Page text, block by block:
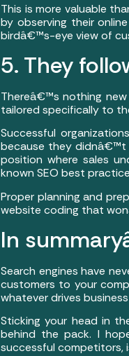
This is more valuable
by observing their
birdâ€™s-eye view of
5. They
Thereâ€™s nothing
tailored specifically to
Successful
because they didnâ€™t
position where sales
known SEO best
Proper planning and
website coding that
In
Search engines have
customers to your
whatever drives
Sticking your head in
behind the pack. I
successful competitors,